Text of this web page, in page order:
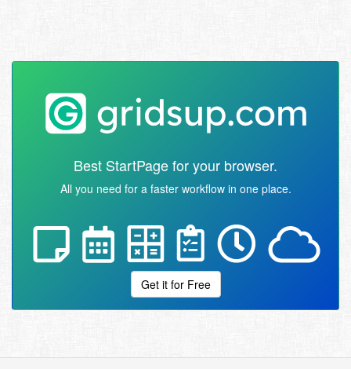
Best StartPage for your browser.
All you need for a faster workflow in one place.
Get it for Free